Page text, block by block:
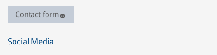
Contact form
Social Media